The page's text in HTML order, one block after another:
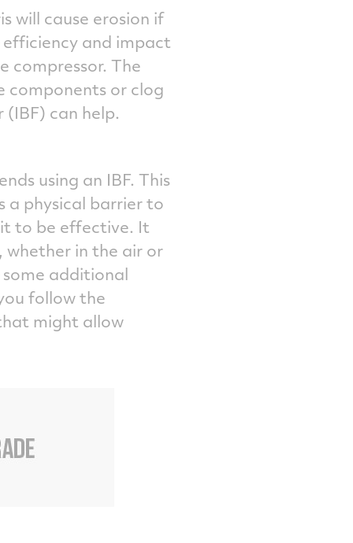
will cause erosion if
and impact
compressor. The
components or clog
can help.
using an IBF. This
a physical barrier to
to be effective. It
in the air or
additional
follow the
might allow